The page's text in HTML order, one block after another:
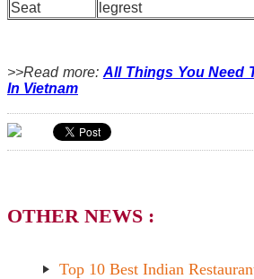
Seat
legrest
>>Read more: All Things You Need
In Vietnam
OTHER NEWS :
Top 10 Best Indian